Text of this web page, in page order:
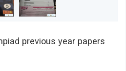
previous year papers